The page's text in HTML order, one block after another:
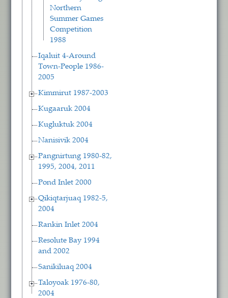
Northern
Summer Games
Competition
1988
Iqaluit 4-Around
Town-People 1986-
2005
Kimmirut 1987-2003
Kugaaruk 2004
Kugluktuk 2004
Nanisivik 2004
Pangnirtung 1980-82,
1995, 2004, 2011
Pond Inlet 2000
Qikiqtarjuaq 1982-5,
2004
Rankin Inlet 2004
Resolute Bay 1994
and 2002
Sanikiluaq 2004
Taloyoak 1976-80,
2004